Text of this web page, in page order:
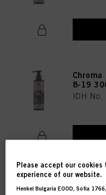
Chroma
8-19
IDH
9.5-19
Please accept our
experience of our website.
Henkel Bulgaria EOOD, Sofia